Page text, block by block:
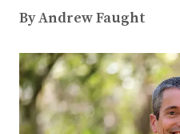
By Andrew Faught